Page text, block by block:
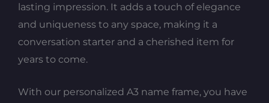
lasting impression. It adds a touch of elegance
and uniqueness to any space, making it a
conversation starter and a cherished item for
years to come.
With our personalized A3 name frame, you have